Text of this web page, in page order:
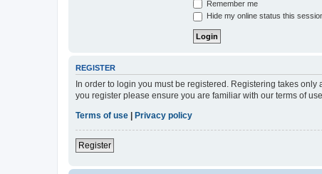
Remember me
Hide my online status this
REGISTER
In order to login you must be registered. Registering takes
you register please ensure you are familiar with our terms of
Terms of use
Privacy policy
Register